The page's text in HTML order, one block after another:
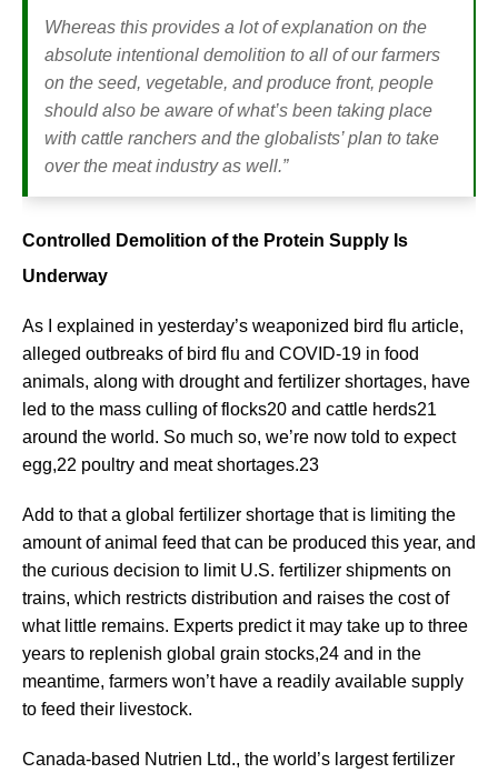
Whereas this provides a lot of explanation on the
absolute intentional demolition to all of our farmers
on the seed, vegetable, and produce front, people
should also be aware of what’s been taking place
with cattle ranchers and the globalists’ plan to take
over the meat industry as well.”
Controlled Demolition of the Protein Supply Is
Underway
As I explained in yesterday’s weaponized bird flu article,
alleged outbreaks of bird flu and COVID-19 in food
animals, along with drought and fertilizer shortages, have
led to the mass culling of flocks20 and cattle herds21
around the world. So much so, we’re now told to expect
egg,22 poultry and meat shortages.23
Add to that a global fertilizer shortage that is limiting the
amount of animal feed that can be produced this year, and
the curious decision to limit U.S. fertilizer shipments on
trains, which restricts distribution and raises the cost of
what little remains. Experts predict it may take up to three
years to replenish global grain stocks,24 and in the
meantime, farmers won’t have a readily available supply
to feed their livestock.
Canada-based Nutrien Ltd., the world’s largest fertilizer